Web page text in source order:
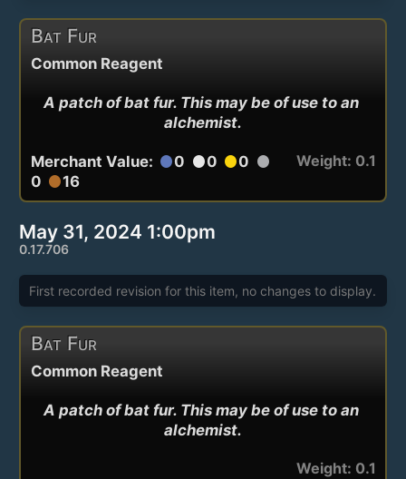
Bat Fur
Common Reagent
A patch of bat fur. This may be of use to an
alchemist.
Merchant Value: circle0 circle0 circle0 circle
0 circle16
Weight: 0.1
May 31, 2024 1:00pm
0.17.706
First recorded revision for this item, no changes to display.
Bat Fur
Common Reagent
A patch of bat fur. This may be of use to an
alchemist.
Weight: 0.1